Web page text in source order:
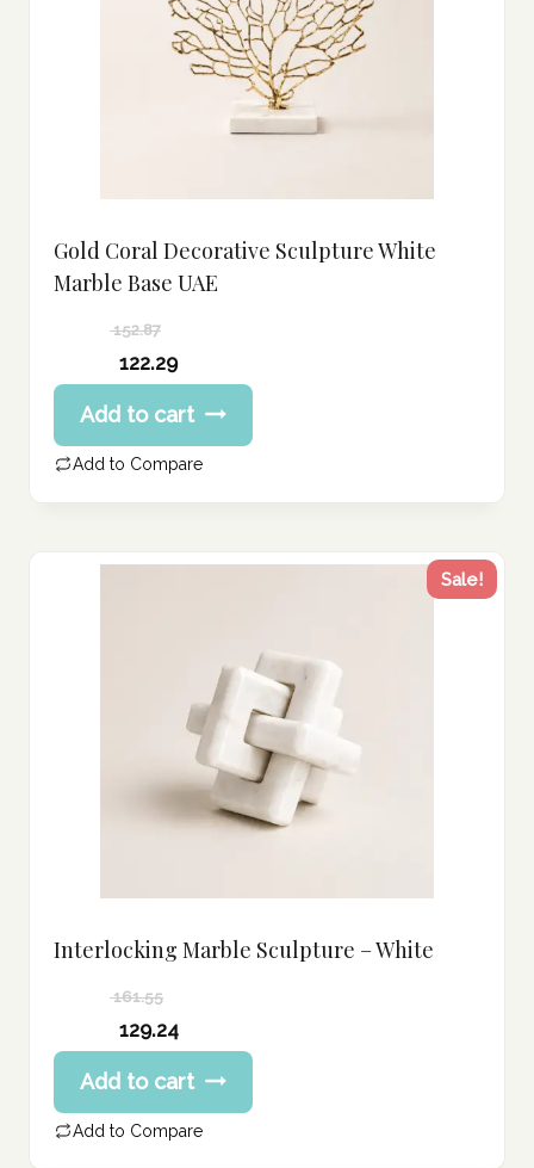
Gold Coral Decorative Sculpture White
Marble Base UAE
152.87
price
was:
152.87 د.إ.
122.29
Current
price
is:
Add to cart
Add to Compare
Sale!
Interlocking Marble Sculpture – White
161.55
price
was:
161.55 د.إ.
129.24
Current
price
is:
Add to cart
Add to Compare